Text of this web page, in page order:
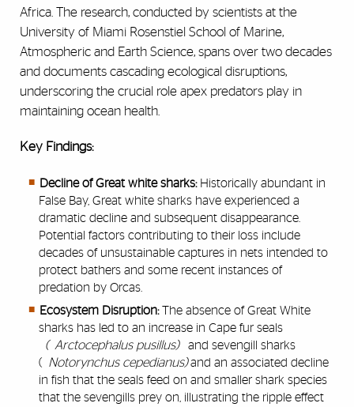
Africa. The research, conducted by scientists at the
University of Miami Rosenstiel School of Marine,
Atmospheric and Earth Science, spans over two decades
and documents cascading ecological disruptions,
underscoring the crucial role apex predators play in
maintaining ocean health.
Key Findings:
Decline of Great white sharks:Historically abundant in
False Bay, Great white sharks have experienced a
dramatic decline and subsequent disappearance.
Potential factors contributing to their loss include
decades of unsustainable captures in nets intended to
protect bathers and some recent instances of
predation by Orcas.
Ecosystem Disruption:The absence of Great White
sharks has led to an increase in Cape fur seals
( Arctocephalus pusillus)
and sevengill sharks
( Notorynchus cepedianus)and an associated decline
in fish that the seals feed on and smaller shark species
that the sevengills prey on, illustrating the ripple effect